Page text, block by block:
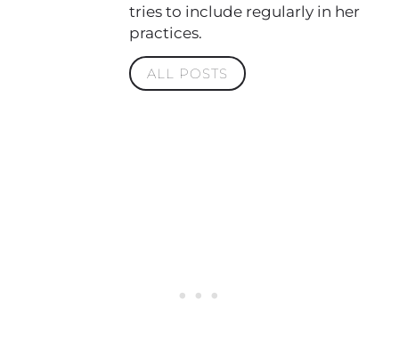
tries to include regularly in her
practices.
ALL POSTS